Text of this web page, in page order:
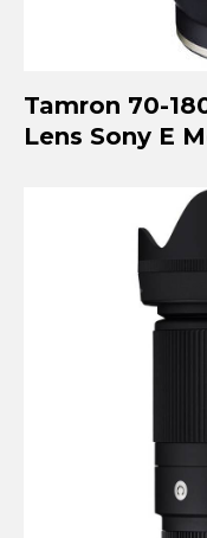
Tamron 70-
Lens Sony E